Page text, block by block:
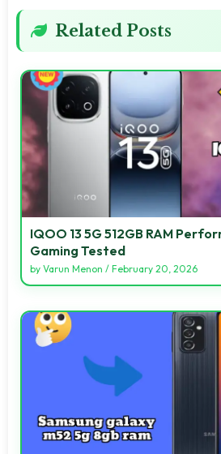
Related Posts
IQOO 13 5G 512GB RAM
Gaming Tested
by Varun Menon / February 20, 2026